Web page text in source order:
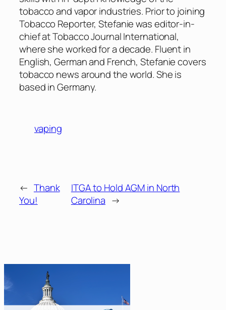
tobacco and vapor industries. Prior to joining
Tobacco Reporter, Stefanie was editor-in-
chief at Tobacco Journal International,
where she worked for a decade. Fluent in
English, German and French, Stefanie covers
tobacco news around the world. She is
based in Germany.
vaping
← Thank
You!
ITGA to Hold AGM in North
Carolina →